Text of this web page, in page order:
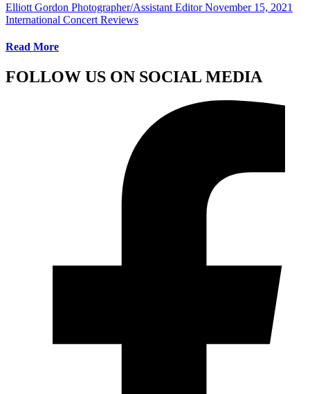
Elliott Gordon Photographer/Assistant Editor November 15, 2021
International Concert Reviews
Read More
FOLLOW US ON SOCIAL MEDIA